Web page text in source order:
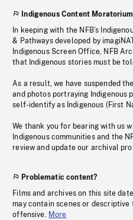
Indigenous Content Moratorium
In keeping with the NFB’s
& Pathways developed by
Indigenous Screen Office, NFB
that Indigenous stories must be
As a result, we have suspended
and photos portraying Indigenous
self-identify as Indigenous (First
We thank you for bearing with us
Indigenous communities and the
review and update our archival
Problematic content?
Films and archives on this site
may contain scenes or
offensive. More